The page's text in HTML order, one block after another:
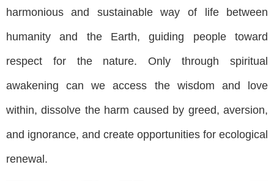
harmonious and sustainable way of life between
humanity and the Earth, guiding people toward
respect for the nature. Only through spiritual
awakening can we access the wisdom and love
within, dissolve the harm caused by greed, aversion,
and ignorance, and create opportunities for ecological
renewal.